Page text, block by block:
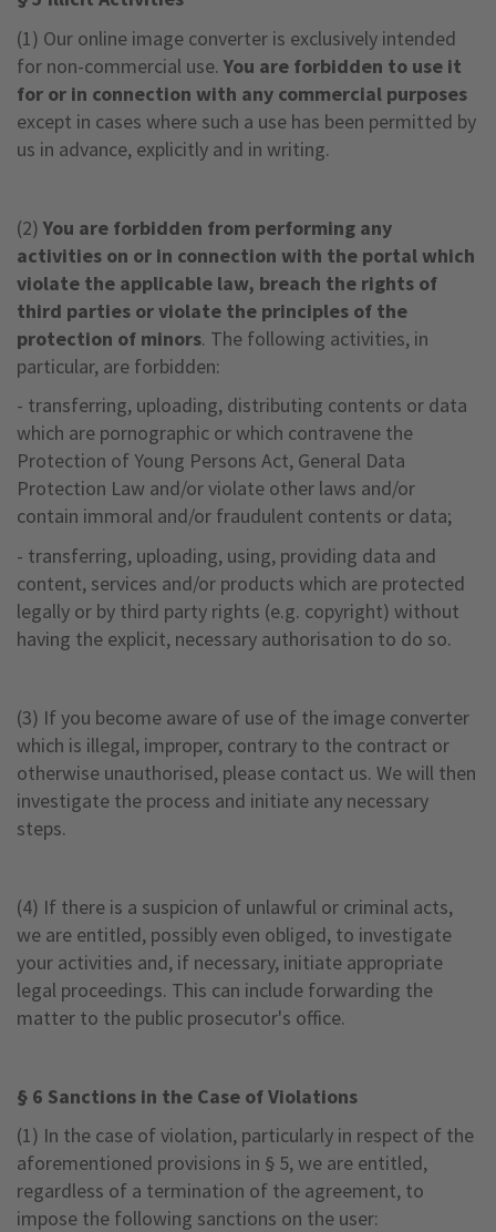
(1) Our online image converter is exclusively intended
for non-commercial use. You are forbidden to use it
for or in connection with any commercial purposes
except in cases where such a use has been permitted by
us in advance, explicitly and in writing.
(2) You are forbidden from performing any
activities on or in connection with the portal which
violate the applicable law, breach the rights of
third parties or violate the principles of the
protection of minors. The following activities, in
particular, are forbidden:
- transferring, uploading, distributing contents or data
which are pornographic or which contravene the
Protection of Young Persons Act, General Data
Protection Law and/or violate other laws and/or
contain immoral and/or fraudulent contents or data;
- transferring, uploading, using, providing data and
content, services and/or products which are protected
legally or by third party rights (e.g. copyright) without
having the explicit, necessary authorisation to do so.
(3) If you become aware of use of the image converter
which is illegal, improper, contrary to the contract or
otherwise unauthorised, please contact us. We will then
investigate the process and initiate any necessary
steps.
(4) If there is a suspicion of unlawful or criminal acts,
we are entitled, possibly even obliged, to investigate
your activities and, if necessary, initiate appropriate
legal proceedings. This can include forwarding the
matter to the public prosecutor's office.
§ 6 Sanctions in the Case of Violations
(1) In the case of violation, particularly in respect of the
aforementioned provisions in § 5, we are entitled,
regardless of a termination of the agreement, to
impose the following sanctions on the user: